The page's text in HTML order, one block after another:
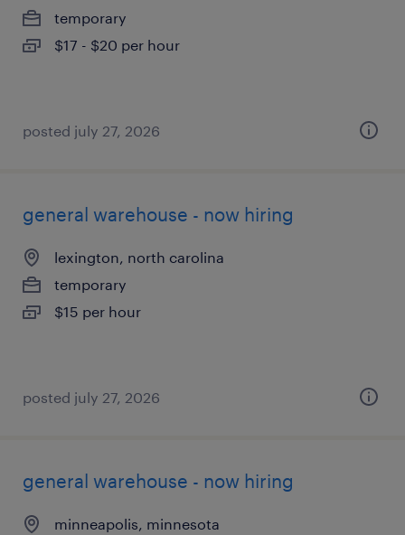
temporary
$17 - $20 per hour
posted july 27, 2026
general warehouse - now hiring
lexington, north carolina
temporary
$15 per hour
posted july 27, 2026
general warehouse - now hiring
minneapolis, minnesota